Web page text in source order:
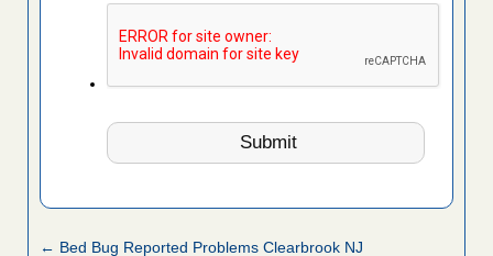
← Bed Bug Reported Problems Clearbrook NJ